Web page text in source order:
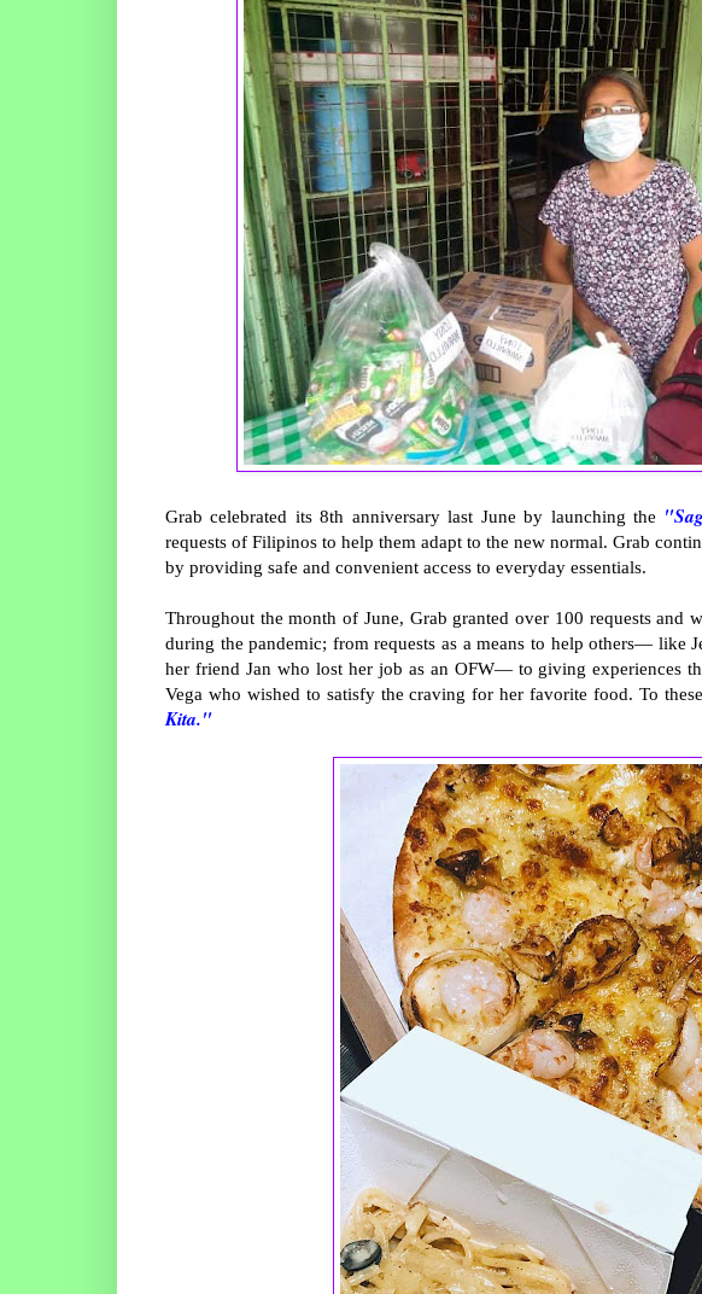
Grab celebrated its 8th anniversary last June by launching the
requests of Filipinos to help them adapt to the new normal. Grab
by providing safe and convenient access to everyday essentials.
Throughout the month of June, Grab granted over 100 requests and
during the pandemic; from requests as a means to help others—
her friend Jan who lost her job as an OFW— to giving experiences
Vega who wished to satisfy the craving for her favorite food. To
Kita."